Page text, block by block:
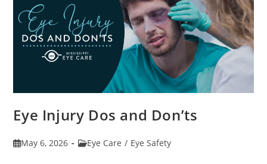
Eye Injury Dos and Don’ts
PostMay 6, 2026
PostEye Care / Eye Safety